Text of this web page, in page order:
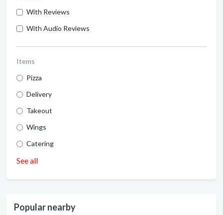
With Reviews
With Audio Reviews
Items
Pizza
Delivery
Takeout
Wings
Catering
See all
Popular nearby